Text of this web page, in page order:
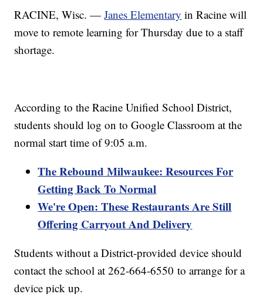
RACINE, Wisc. —Janes Elementary in Racine will
move to remote learning for Thursday due to a staff
shortage.
According to the Racine Unified School District,
students should log on to Google Classroom at the
normal start time of 9:05 a.m.
The Rebound Milwaukee: Resources For
Getting Back To Normal
We're Open: These Restaurants Are Still
Offering Carryout And Delivery
Students without a District-provided device should
contact the school at 262-664-6550 to arrange for a
device pick up.